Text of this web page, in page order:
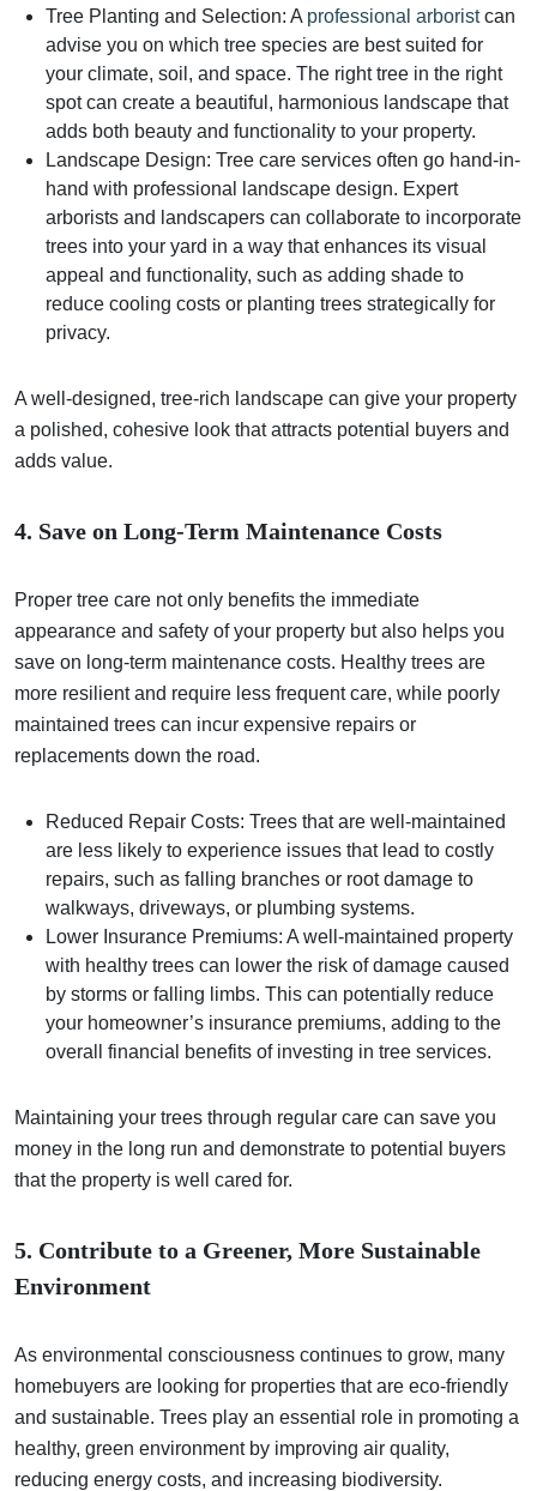
Tree Planting and Selection: A professional arboristcan
advise you on which tree species are best suited for
your climate, soil, and space. The right tree in the right
spot can create a beautiful, harmonious landscape that
adds both beauty and functionality to your property.
Landscape Design: Tree care services often go hand-in-
hand with professional landscape design. Expert
arborists and landscapers can collaborate to incorporate
trees into your yard in a way that enhances its visual
appeal and functionality, such as adding shade to
reduce cooling costs or planting trees strategically for
privacy.
A well-designed, tree-rich landscape can give your property
a polished, cohesive look that attracts potential buyers and
adds value.
4. Save on Long-Term Maintenance Costs
Proper tree care not only benefits the immediate
appearance and safety of your property but also helps you
save on long-term maintenance costs. Healthy trees are
more resilient and require less frequent care, while poorly
maintained trees can incur expensive repairs or
replacements down the road.
Reduced Repair Costs: Trees that are well-maintained
are less likely to experience issues that lead to costly
repairs, such as falling branches or root damage to
walkways, driveways, or plumbing systems.
Lower Insurance Premiums: A well-maintained property
with healthy trees can lower the risk of damage caused
by storms or falling limbs. This can potentially reduce
your homeowner’s insurance premiums, adding to the
overall financial benefits of investing in tree services.
Maintaining your trees through regular care can save you
money in the long run and demonstrate to potential buyers
that the property is well cared for.
5. Contribute to a Greener, More Sustainable
Environment
As environmental consciousness continues to grow, many
homebuyers are looking for properties that are eco-friendly
and sustainable. Trees play an essential role in promoting a
healthy, green environment by improving air quality,
reducing energy costs, and increasing biodiversity.